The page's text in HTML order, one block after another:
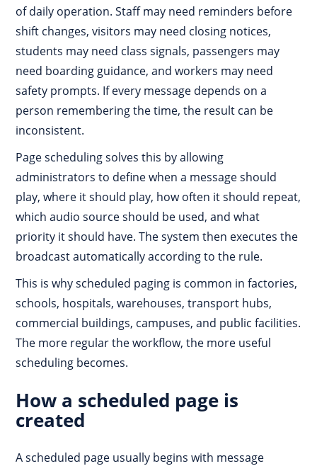
of daily operation. Staff may need reminders before
shift changes, visitors may need closing notices,
students may need class signals, passengers may
need boarding guidance, and workers may need
safety prompts. If every message depends on a
person remembering the time, the result can be
inconsistent.
Page scheduling solves this by allowing
administrators to define when a message should
play, where it should play, how often it should repeat,
which audio source should be used, and what
priority it should have. The system then executes the
broadcast automatically according to the rule.
This is why scheduled paging is common in factories,
schools, hospitals, warehouses, transport hubs,
commercial buildings, campuses, and public facilities.
The more regular the workflow, the more useful
scheduling becomes.
How a scheduled page is
created
A scheduled page usually begins with message